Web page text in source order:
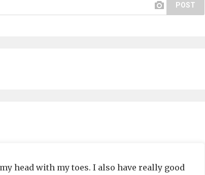
POST
head with my toes. I also have really good